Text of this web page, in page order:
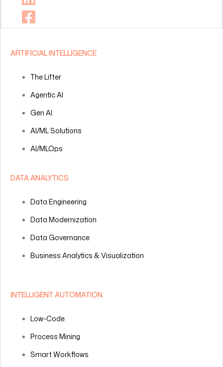
ARTIFICIAL INTELLIGENCE
The Lifter
Agentic AI
Gen AI
AI/ML Solutions
AI/MLOps
DATA ANALYTICS
Data Engineering
Data Modernization
Data Governance
Business Analytics & Visualization
INTELLIGENT AUTOMATION
Low-Code
Process Mining
Smart Workflows